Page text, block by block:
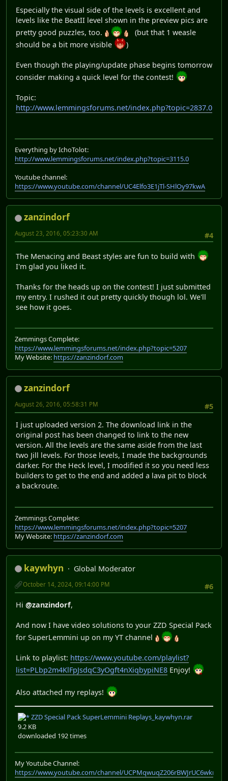
Especially the visual side of the levels is excellent and
levels like the BeatII level shown in the preview pics are
pretty good puzzles, too.
(but that 1 weasle
should be a bit more visible
)
Even though the playing/update phase begins tomorrow
consider making a quick level for the contest!
Topic:
http://www.lemmingsforums.net/index.php?topic=2837.0
Everything by IchoTolot:
http://www.lemmingsforums.net/index.php?topic=3115.0
Youtube channel:
https://www.youtube.com/channel/UC4Elfo3E1jTl-SHlOy97kwA
zanzindorf
#4
August 23, 2016, 05:23:30 AM
The Menacing and Beast styles are fun to build with
I'm glad you liked it.
Thanks for the heads up on the contest! I just submitted
my entry. I rushed it out pretty quickly though lol. We'll
see how it goes.
Zemmings Complete:
https://www.lemmingsforums.net/index.php?topic=5207
My Website: https://zanzindorf.com
zanzindorf
#5
August 26, 2016, 05:58:31 PM
I just uploaded version 2. The download link in the
original post has been changed to link to the new
version. All the levels are the same aside from the last
two Jill levels. For those levels, I made the backgrounds
darker. For the Heck level, I modified it so you need less
builders to get to the end and added a lava pit to block
a backroute.
Zemmings Complete:
https://www.lemmingsforums.net/index.php?topic=5207
My Website: https://zanzindorf.com
kaywhyn
Global Moderator
#6
October 14, 2024, 09:14:00 PM
Hi @zanzindorf,
And now I have video solutions to your ZZD Special Pack
for SuperLemmini up on my YT channel
Link to playlist: https://www.youtube.com/playlist?
list=PLbp2m4KlFpJsdqC3yOgft4nXiqbypiNE8 Enjoy!
Also attached my replays!
ZZD Special Pack SuperLemmini Replays_kaywhyn.rar
9.2 KB
downloaded 192 times
My Youtube Channel:
https://www.youtube.com/channel/UCPMqwuqZ206rBWJrUC6wkrA